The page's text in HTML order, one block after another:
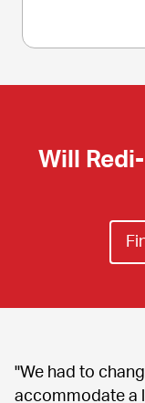
Will
"We had to
accommodate a